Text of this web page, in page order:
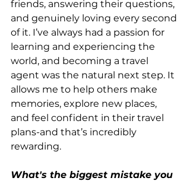
friends, answering their questions,
and genuinely loving every second
of it. I’ve always had a passion for
learning and experiencing the
world, and becoming a travel
agent was the natural next step. It
allows me to help others make
memories, explore new places,
and feel confident in their travel
plans-and that’s incredibly
rewarding.
What's the biggest mistake you